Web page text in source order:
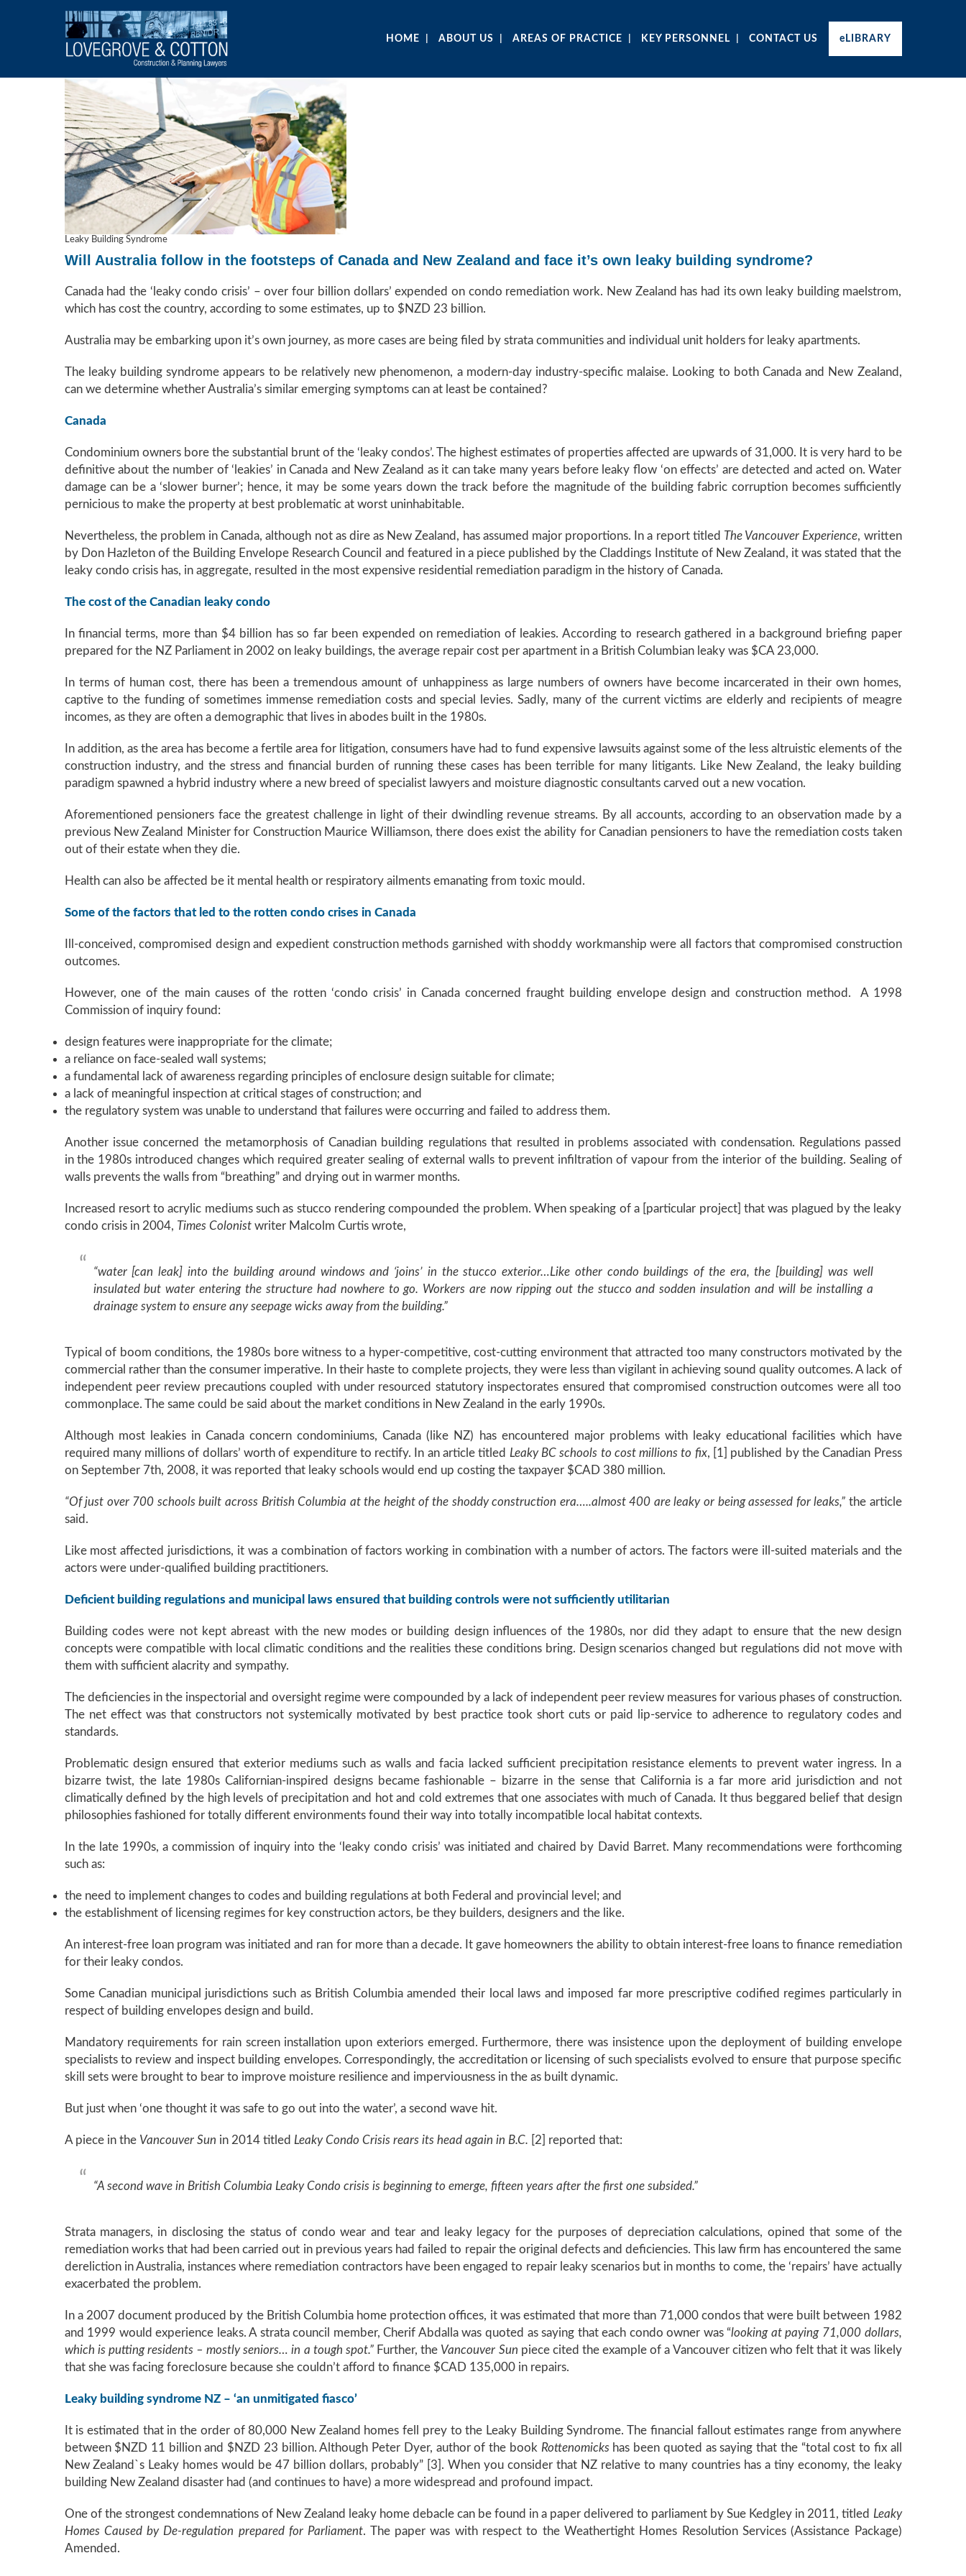
HOME ABOUT US AREAS OF PRACTICE KEY PERSONNEL CONTACT US eLIBRARY
Leaky Building Syndrome
Will Australia follow in the footsteps of Canada and New Zealand and face it’s own leaky building syndrome?
Canada had the ‘leaky condo crisis’ – over four billion dollars’ expended on condo remediation work. New Zealand has had its own leaky building maelstrom,
which has cost the country, according to some estimates, up to $NZD 23 billion.
Australia may be embarking upon it’s own journey, as more cases are being filed by strata communities and individual unit holders for leaky apartments.
The leaky building syndrome appears to be relatively new phenomenon, a modern-day industry-specific malaise. Looking to both Canada and New Zealand,
can we determine whether Australia’s similar emerging symptoms can at least be contained?
Canada
Condominium owners bore the substantial brunt of the ‘leaky condos’. The highest estimates of properties affected are upwards of 31,000. It is very hard to be
definitive about the number of ‘leakies’ in Canada and New Zealand as it can take many years before leaky flow ‘on effects’ are detected and acted on. Water
damage can be a ‘slower burner’; hence, it may be some years down the track before the magnitude of the building fabric corruption becomes sufficiently
pernicious to make the property at best problematic at worst uninhabitable.
Nevertheless, the problem in Canada, although not as dire as New Zealand, has assumed major proportions. In a report titled The Vancouver Experience, written
by Don Hazleton of the Building Envelope Research Council and featured in a piece published by the Claddings Institute of New Zealand, it was stated that the
leaky condo crisis has, in aggregate, resulted in the most expensive residential remediation paradigm in the history of Canada.
The cost of the Canadian leaky condo
In financial terms, more than $4 billion has so far been expended on remediation of leakies. According to research gathered in a background briefing paper
prepared for the NZ Parliament in 2002 on leaky buildings, the average repair cost per apartment in a British Columbian leaky was $CA 23,000.
In terms of human cost, there has been a tremendous amount of unhappiness as large numbers of owners have become incarcerated in their own homes,
captive to the funding of sometimes immense remediation costs and special levies. Sadly, many of the current victims are elderly and recipients of meagre
incomes, as they are often a demographic that lives in abodes built in the 1980s.
In addition, as the area has become a fertile area for litigation, consumers have had to fund expensive lawsuits against some of the less altruistic elements of the
construction industry, and the stress and financial burden of running these cases has been terrible for many litigants. Like New Zealand, the leaky building
paradigm spawned a hybrid industry where a new breed of specialist lawyers and moisture diagnostic consultants carved out a new vocation.
Aforementioned pensioners face the greatest challenge in light of their dwindling revenue streams. By all accounts, according to an observation made by a
previous New Zealand Minister for Construction Maurice Williamson, there does exist the ability for Canadian pensioners to have the remediation costs taken
out of their estate when they die.
Health can also be affected be it mental health or respiratory ailments emanating from toxic mould.
Some of the factors that led to the rotten condo crises in Canada
Ill-conceived, compromised design and expedient construction methods garnished with shoddy workmanship were all factors that compromised construction
outcomes.
However, one of the main causes of the rotten ‘condo crisis’ in Canada concerned fraught building envelope design and construction method. A 1998
Commission of inquiry found:
design features were inappropriate for the climate;
a reliance on face-sealed wall systems;
a fundamental lack of awareness regarding principles of enclosure design suitable for climate;
a lack of meaningful inspection at critical stages of construction; and
the regulatory system was unable to understand that failures were occurring and failed to address them.
Another issue concerned the metamorphosis of Canadian building regulations that resulted in problems associated with condensation. Regulations passed
in the 1980s introduced changes which required greater sealing of external walls to prevent infiltration of vapour from the interior of the building. Sealing of
walls prevents the walls from “breathing” and drying out in warmer months.
Increased resort to acrylic mediums such as stucco rendering compounded the problem. When speaking of a [particular project] that was plagued by the leaky
condo crisis in 2004, Times Colonistwriter Malcolm Curtis wrote,
“water [can leak] into the building around windows and ‘joins’ in the stucco exterior…Like other condo buildings of the era, the [building] was well
insulated but water entering the structure had nowhere to go. Workers are now ripping out the stucco and sodden insulation and will be installing a
drainage system to ensure any seepage wicks away from the building.”
Typical of boom conditions, the 1980s bore witness to a hyper-competitive, cost-cutting environment that attracted too many constructors motivated by the
commercial rather than the consumer imperative. In their haste to complete projects, they were less than vigilant in achieving sound quality outcomes. A lack of
independent peer review precautions coupled with under resourced statutory inspectorates ensured that compromised construction outcomes were all too
commonplace. The same could be said about the market conditions in New Zealand in the early 1990s.
Although most leakies in Canada concern condominiums, Canada (like NZ) has encountered major problems with leaky educational facilities which have
required many millions of dollars’ worth of expenditure to rectify. In an article titled Leaky BC schools to cost millions to fix, [1] published by the Canadian Press
on September 7th, 2008, it was reported that leaky schools would end up costing the taxpayer $CAD 380 million.
“Of just over 700 schools built across British Columbia at the height of the shoddy construction era…..almost 400 are leaky or being assessed for leaks,” the article
said.
Like most affected jurisdictions, it was a combination of factors working in combination with a number of actors. The factors were ill-suited materials and the
actors were under-qualified building practitioners.
Deficient building regulations and municipal laws ensured that building controls were not sufficiently utilitarian
Building codes were not kept abreast with the new modes or building design influences of the 1980s, nor did they adapt to ensure that the new design
concepts were compatible with local climatic conditions and the realities these conditions bring. Design scenarios changed but regulations did not move with
them with sufficient alacrity and sympathy.
The deficiencies in the inspectorial and oversight regime were compounded by a lack of independent peer review measures for various phases of construction.
The net effect was that constructors not systemically motivated by best practice took short cuts or paid lip-service to adherence to regulatory codes and
standards.
Problematic design ensured that exterior mediums such as walls and facia lacked sufficient precipitation resistance elements to prevent water ingress. In a
bizarre twist, the late 1980s Californian-inspired designs became fashionable – bizarre in the sense that California is a far more arid jurisdiction and not
climatically defined by the high levels of precipitation and hot and cold extremes that one associates with much of Canada. It thus beggared belief that design
philosophies fashioned for totally different environments found their way into totally incompatible local habitat contexts.
In the late 1990s, a commission of inquiry into the ‘leaky condo crisis’ was initiated and chaired by David Barret. Many recommendations were forthcoming
such as:
the need to implement changes to codes and building regulations at both Federal and provincial level; and
the establishment of licensing regimes for key construction actors, be they builders, designers and the like.
An interest-free loan program was initiated and ran for more than a decade. It gave homeowners the ability to obtain interest-free loans to finance remediation
for their leaky condos.
Some Canadian municipal jurisdictions such as British Columbia amended their local laws and imposed far more prescriptive codified regimes particularly in
respect of building envelopes design and build.
Mandatory requirements for rain screen installation upon exteriors emerged. Furthermore, there was insistence upon the deployment of building envelope
specialists to review and inspect building envelopes. Correspondingly, the accreditation or licensing of such specialists evolved to ensure that purpose specific
skill sets were brought to bear to improve moisture resilience and imperviousness in the as built dynamic.
But just when ‘one thought it was safe to go out into the water’, a second wave hit.
A piece in the Vancouver Sun in 2014 titled Leaky Condo Crisis rears its head again in B.C. [2] reported that:
“A second wave in British Columbia Leaky Condo crisis is beginning to emerge, fifteen years after the first one subsided.”
Strata managers, in disclosing the status of condo wear and tear and leaky legacy for the purposes of depreciation calculations, opined that some of the
remediation works that had been carried out in previous years had failed to repair the original defects and deficiencies. This law firm has encountered the same
dereliction in Australia, instances where remediation contractors have been engaged to repair leaky scenarios but in months to come, the ‘repairs’ have actually
exacerbated the problem.
In a 2007 document produced by the British Columbia home protection offices, it was estimated that more than 71,000 condos that were built between 1982
and 1999 would experience leaks. A strata council member, Cherif Abdalla was quoted as saying that each condo owner was “looking at paying 71,000 dollars,
which is putting residents – mostly seniors… in a tough spot.”Further, the Vancouver Sun piece cited the example of a Vancouver citizen who felt that it was likely
that she was facing foreclosure because she couldn’t afford to finance $CAD 135,000 in repairs.
Leaky building syndrome NZ – ‘an unmitigated fiasco’
It is estimated that in the order of 80,000 New Zealand homes fell prey to the Leaky Building Syndrome. The financial fallout estimates range from anywhere
between $NZD 11 billion and $NZD 23 billion. Although Peter Dyer, author of the book Rottenomickshas been quoted as saying that the “total cost to fix all
New Zealand`s Leaky homes would be 47 billion dollars, probably” [3]. When you consider that NZ relative to many countries has a tiny economy, the leaky
building New Zealand disaster had (and continues to have) a more widespread and profound impact.
One of the strongest condemnations of New Zealand leaky home debacle can be found in a paper delivered to parliament by Sue Kedgley in 2011, titled Leaky
Homes Caused by De-regulation prepared for Parliament. The paper was with respect to the Weathertight Homes Resolution Services (Assistance Package)
Amended.